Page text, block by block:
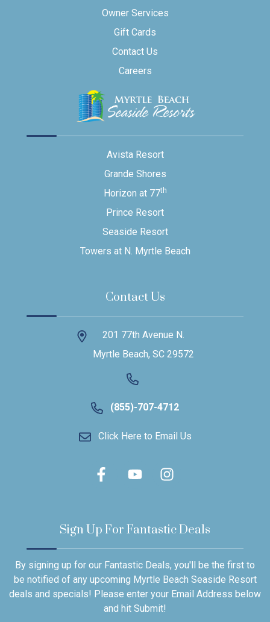
Owner Services
Gift Cards
Contact Us
Careers
Avista Resort
Grande Shores
Horizon at 77th
Prince Resort
Seaside Resort
Towers at N. Myrtle Beach
Contact Us
201 77th Avenue N.
Myrtle Beach, SC 29572
(855)-707-4712
Click Here to Email Us
Sign Up For Fantastic Deals
By signing up for our Fantastic Deals, you'll be the first to
be notified of any upcoming Myrtle Beach Seaside Resort
deals and specials! Please enter your Email Address below
and hit Submit!